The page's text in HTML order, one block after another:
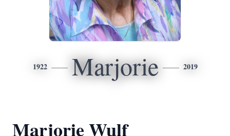
1922 Marjorie 2019
Marjorie Wulf